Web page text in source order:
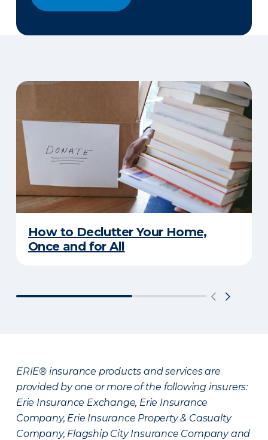
How to Declutter Your Home,
Once and for All
ERIE® insurance products and services are
provided by one or more of the following insurers:
Erie Insurance Exchange, Erie Insurance
Company, Erie Insurance Property & Casualty
Company, Flagship City Insurance Company and